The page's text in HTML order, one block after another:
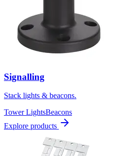
Signalling
Stack lights & beacons.
Tower LightsBeacons
Explore products